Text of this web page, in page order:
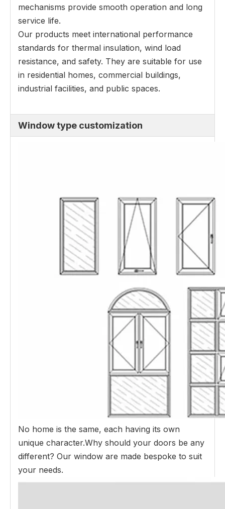
mechanisms provide smooth operation and long
service life.
Our products meet international performance
standards for thermal insulation, wind load
resistance, and safety. They are suitable for use
in residential homes, commercial buildings,
industrial facilities, and public spaces.
Window type customization
No home is the same, each having its own
unique character.Why should your doors be any
different? Our window are made bespoke to suit
your needs.